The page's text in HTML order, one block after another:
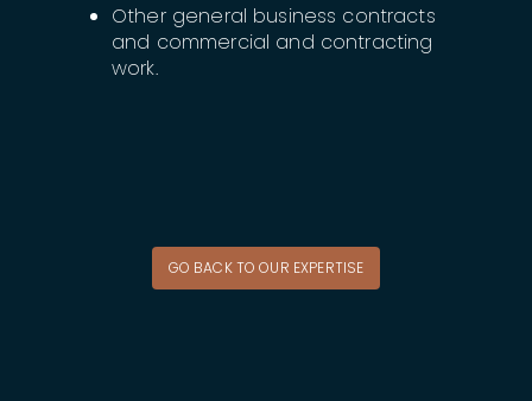
Other general business contracts
and commercial and contracting
work.
GO BACK TO OUR EXPERTISE